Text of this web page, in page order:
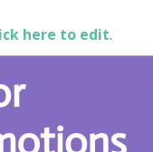
here to edit.